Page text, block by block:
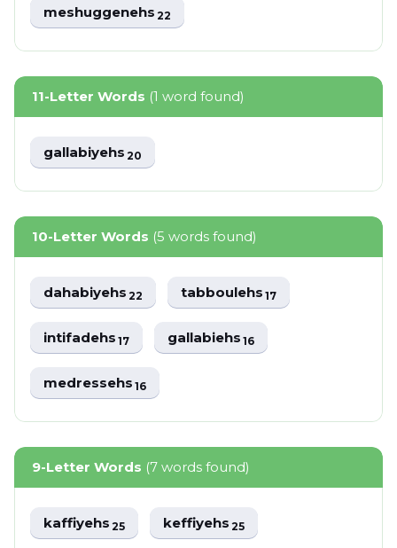
meshuggenehs22
11-Letter Words (1 word found)
gallabiyehs20
10-Letter Words (5 words found)
dahabiyehs22 tabboulehs17
intifadehs17 gallabiehs16
medressehs16
9-Letter Words (7 words found)
kaffiyehs25 keffiyehs25